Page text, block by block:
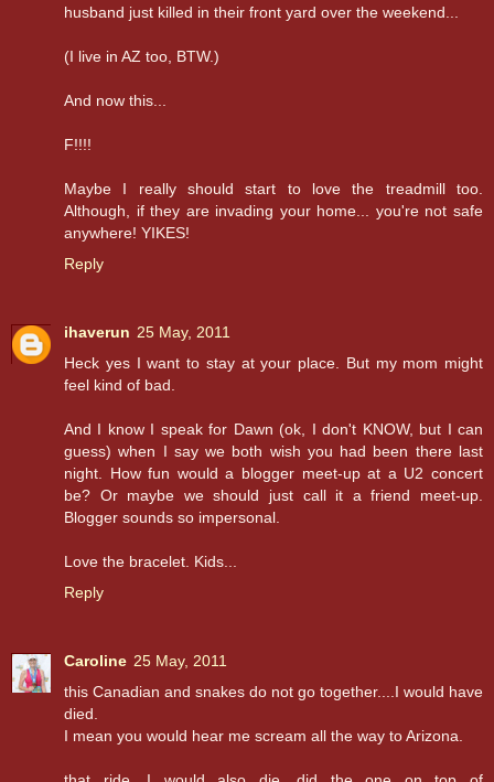
husband just killed in their front yard over the weekend...
(I live in AZ too, BTW.)
And now this...
F!!!!
Maybe I really should start to love the treadmill too.
Although, if they are invading your home... you're not safe
anywhere! YIKES!
Reply
ihaverun 25 May, 2011
Heck yes I want to stay at your place. But my mom might
feel kind of bad.
And I know I speak for Dawn (ok, I don't KNOW, but I can
guess) when I say we both wish you had been there last
night. How fun would a blogger meet-up at a U2 concert
be? Or maybe we should just call it a friend meet-up.
Blogger sounds so impersonal.
Love the bracelet. Kids...
Reply
Caroline 25 May, 2011
this Canadian and snakes do not go together....I would have
died.
I mean you would hear me scream all the way to Arizona.